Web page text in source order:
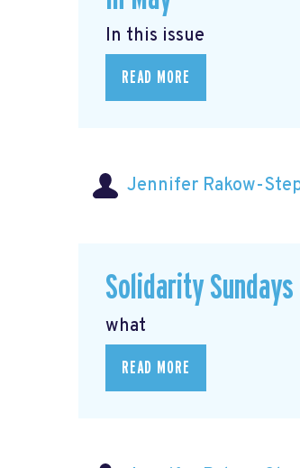
In this issue
READ MORE
Jennifer Rakow-
Solidarity
what
READ MORE